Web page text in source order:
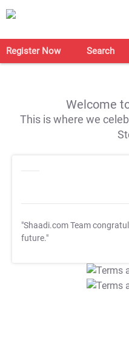
Register Now Search
Welcome
This is where we
"Shaadi.com Team
future."